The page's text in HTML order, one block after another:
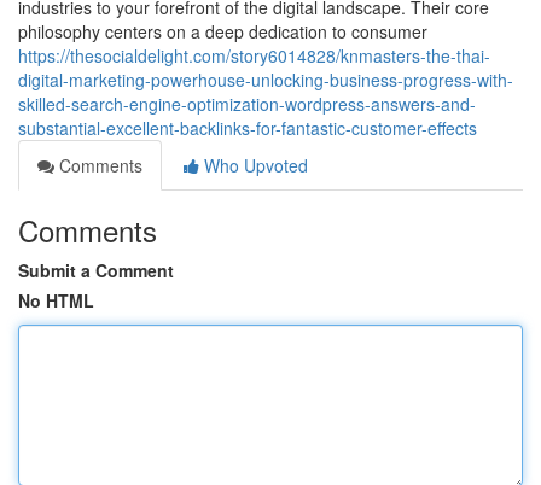
industries to your forefront of the digital landscape. Their core
philosophy centers on a deep dedication to consumer
https://thesocialdelight.com/story6014828/knmasters-the-thai-
digital-marketing-powerhouse-unlocking-business-progress-with-
skilled-search-engine-optimization-wordpress-answers-and-
substantial-excellent-backlinks-for-fantastic-customer-effects
Comments
Who Upvoted
Comments
Submit a Comment
No HTML